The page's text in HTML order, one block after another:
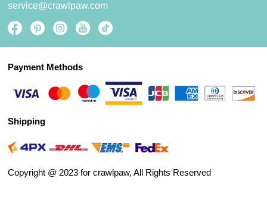
service@crawlpaw.com
Payment Methods
Shipping
Copyright @ 2023 for crawlpaw, All Rights Reserved